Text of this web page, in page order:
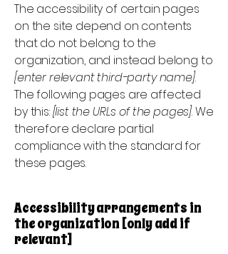
The accessibility of certain pages
on the site depend on contents
that do not belong to the
organization, and instead belong to
[enter relevant third-party name].
The following pages are affected
by this:[list the URLs of the pages]. We
therefore declare partial
compliance with the standard for
these pages.
Accessibility arrangements in
the organization [only add if
relevant]